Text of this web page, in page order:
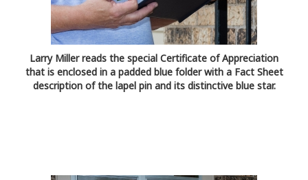
Larry Miller reads the special Certificate of Appreciation
that is enclosed in a padded blue folder with a Fact Sheet
description of the lapel pin and its distinctive blue star.